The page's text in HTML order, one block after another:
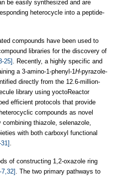
be easily synthesized and are
heterocycle into a peptide-
compounds have been used to
libraries for the discovery of
25]
. Recently, a highly specific and
a 3-amino-1-phenyl-1 H-pyrazole-
directly from the 12.6-million-
library using yoctoReactor
efficient protocols that provide
compounds as novel
thiazole, selenazole,
with both carboxyl functional
of constructing 1,2-oxazole ring
7,32]
. The two primary pathways to